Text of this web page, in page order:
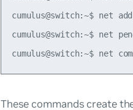
cumulus@switch:~$ net
cumulus@switch:~$ net
These commands create